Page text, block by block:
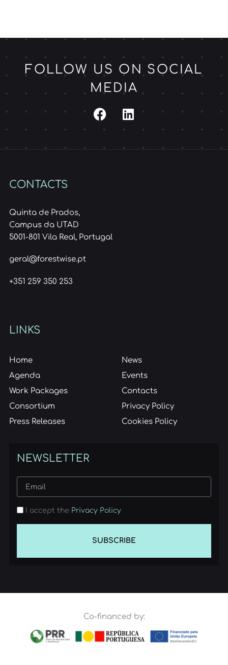
FOLLOW US ON SOCIAL
MEDIA
CONTACTS
Quinta de Prados,
Campus da UTAD
5001-801 Vila Real, Portugal
geral@forestwise.pt
+351 259 350 253
LINKS
Home
Agenda
Work Packages
Consortium
Press Releases
News
Events
Contacts
Privacy Policy
Cookies Policy
NEWSLETTER
I accept the Privacy Policy
SUBSCRIBE
Co-financed by: